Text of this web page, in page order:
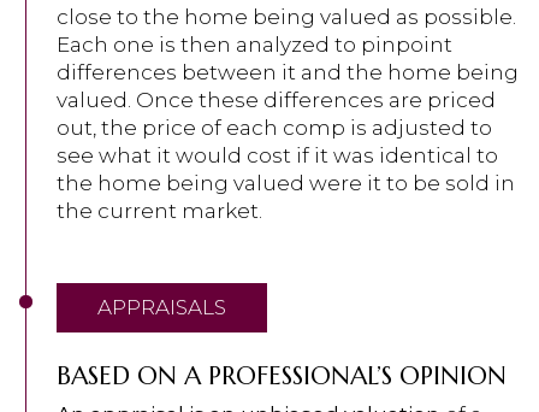
close to the home being valued as possible.
Each one is then analyzed to pinpoint
differences between it and the home being
valued. Once these differences are priced
out, the price of each comp is adjusted to
see what it would cost if it was identical to
the home being valued were it to be sold in
the current market.
APPRAISALS
BASED ON A PROFESSIONAL’S OPINION